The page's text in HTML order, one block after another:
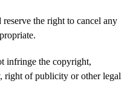
the right to cancel any
infringe the copyright,
right of publicity or other legal